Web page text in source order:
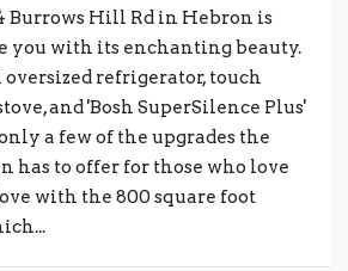
Burrows Hill Rd in Hebron is
you with its enchanting beauty.
oversized refrigerator, touch
and 'Bosh SuperSilence Plus'
a few of the upgrades the
has to offer for those who love
with the 800 square foot